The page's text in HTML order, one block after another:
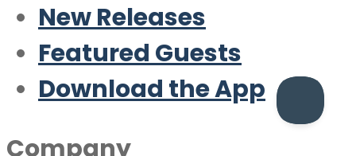
New Releases
Featured Guests
Download the App
Company